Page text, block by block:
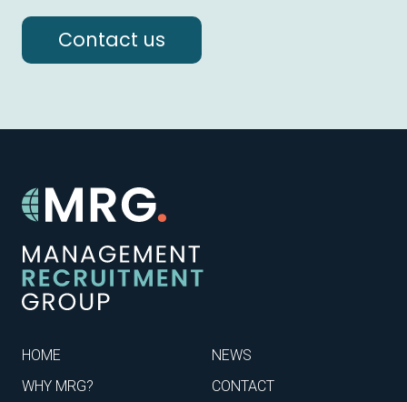
Contact us
HOME
WHY MRG?
NEWS
CONTACT